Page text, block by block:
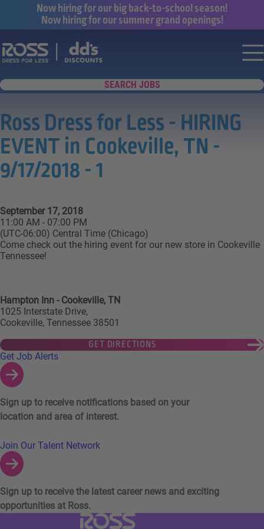
Now hiring for our big back-to-school season!
Now hiring for our summer grand openings!
Say yes to a great career with Ross
SEARCH JOBS
Ross Dress for Less - HIRING
EVENT in Cookeville, TN -
9/17/2018 - 1
September 17, 2018
11:00 AM - 07:00 PM
(UTC-06:00) Central Time (Chicago)
Come check out the hiring event for our new store in Cookeville
Tennessee!
Hampton Inn - Cookeville, TN
1025 Interstate Drive,
Cookeville, Tennessee 38501
GET DIRECTIONS
Links to Talent Network and Jobs Alerts
Get Job Alerts
Sign up to receive notifications based on your
location and area of interest.
Join Our Talent Network
Sign up to receive the latest career news and exciting
opportunities at Ross.
Visit Ross Stores website (link opens in a